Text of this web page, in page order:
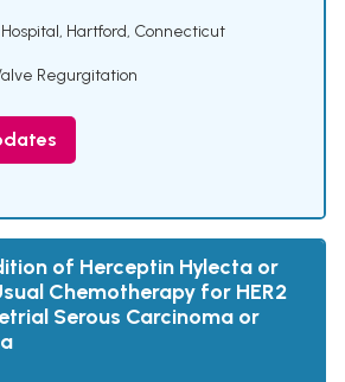
Hartford, Connecticut
Regurgitation
of Herceptin Hylecta or
Chemotherapy for HER2
Serous Carcinoma or